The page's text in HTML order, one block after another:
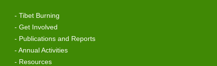
- Tibet Burning
- Get Involved
- Publications and Reports
- Annual Activities
- Resources